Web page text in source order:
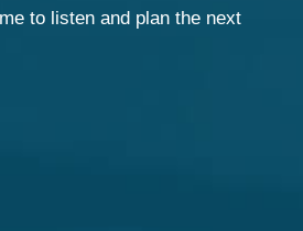
to listen and plan the next